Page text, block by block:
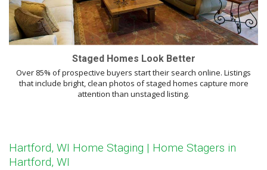
Staged Homes Look Better
Over 85% of prospective buyers start their search online. Listings
that include bright, clean photos of staged homes capture more
attention than unstaged listing.
Hartford, WI Home Staging | Home Stagers in
Hartford, WI